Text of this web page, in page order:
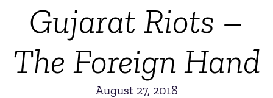
Gujarat Riots –
The Foreign Hand
August 27, 2018